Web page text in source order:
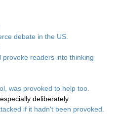
debate in the US.
provoke readers into thinking
was provoked to help too.
deliberately
if it hadn't been provoked.